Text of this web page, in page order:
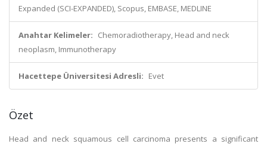
Expanded (SCI-EXPANDED), Scopus, EMBASE, MEDLINE
Anahtar Kelimeler: Chemoradiotherapy, Head and neck
neoplasm, Immunotherapy
Hacettepe Üniversitesi Adresli: Evet
Özet
Head and neck squamous cell carcinoma presents a significant